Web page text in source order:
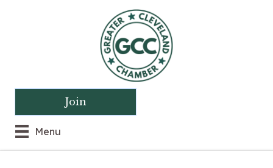
Menu
Join